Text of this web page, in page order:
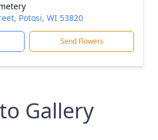
Potosi, WI 53820
Send Flowers
Gallery